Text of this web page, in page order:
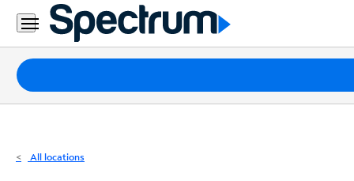
Residential
Business
Packages
Internet
All locations